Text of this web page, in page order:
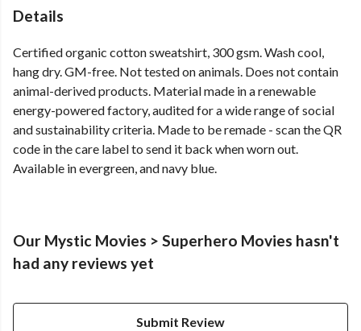
Details
Certified organic cotton sweatshirt, 300 gsm. Wash cool,
hang dry. GM-free. Not tested on animals. Does not contain
animal-derived products. Material made in a renewable
energy-powered factory, audited for a wide range of social
and sustainability criteria. Made to be remade - scan the QR
code in the care label to send it back when worn out.
Available in evergreen, and navy blue.
Our Mystic Movies > Superhero Movies hasn't
had any reviews yet
Submit Review